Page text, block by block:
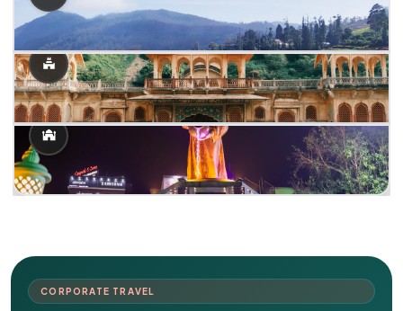
CORPORATE TRAVEL